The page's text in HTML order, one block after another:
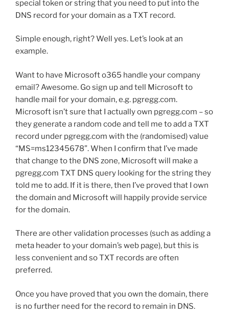
special token or string that you need to put into the
DNS record for your domain as a TXT record.
Simple enough, right? Well yes. Let’s look at an
example.
Want to have Microsoft o365 handle your company
email? Awesome. Go sign up and tell Microsoft to
handle mail for your domain, e.g. pgregg.com.
Microsoft isn’t sure that I actually own pgregg.com – so
they generate a random code and tell me to add a TXT
record under pgregg.com with the (randomised) value
“MS=ms12345678”. When I confirm that I’ve made
that change to the DNS zone, Microsoft will make a
pgregg.com TXT DNS query looking for the string they
told me to add. If it is there, then I’ve proved that I own
the domain and Microsoft will happily provide service
for the domain.
There are other validation processes (such as adding a
meta header to your domain’s web page), but this is
less convenient and so TXT records are often
preferred.
Once you have proved that you own the domain, there
is no further need for the record to remain in DNS.